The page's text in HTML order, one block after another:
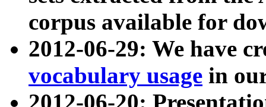
corpus available for
2012-06-29: We have
vocabulary usage in